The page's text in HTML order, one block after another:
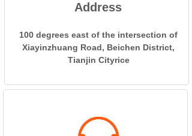
Address
100 degrees east of the intersection of
Xiayinzhuang Road, Beichen District,
Tianjin Cityrice